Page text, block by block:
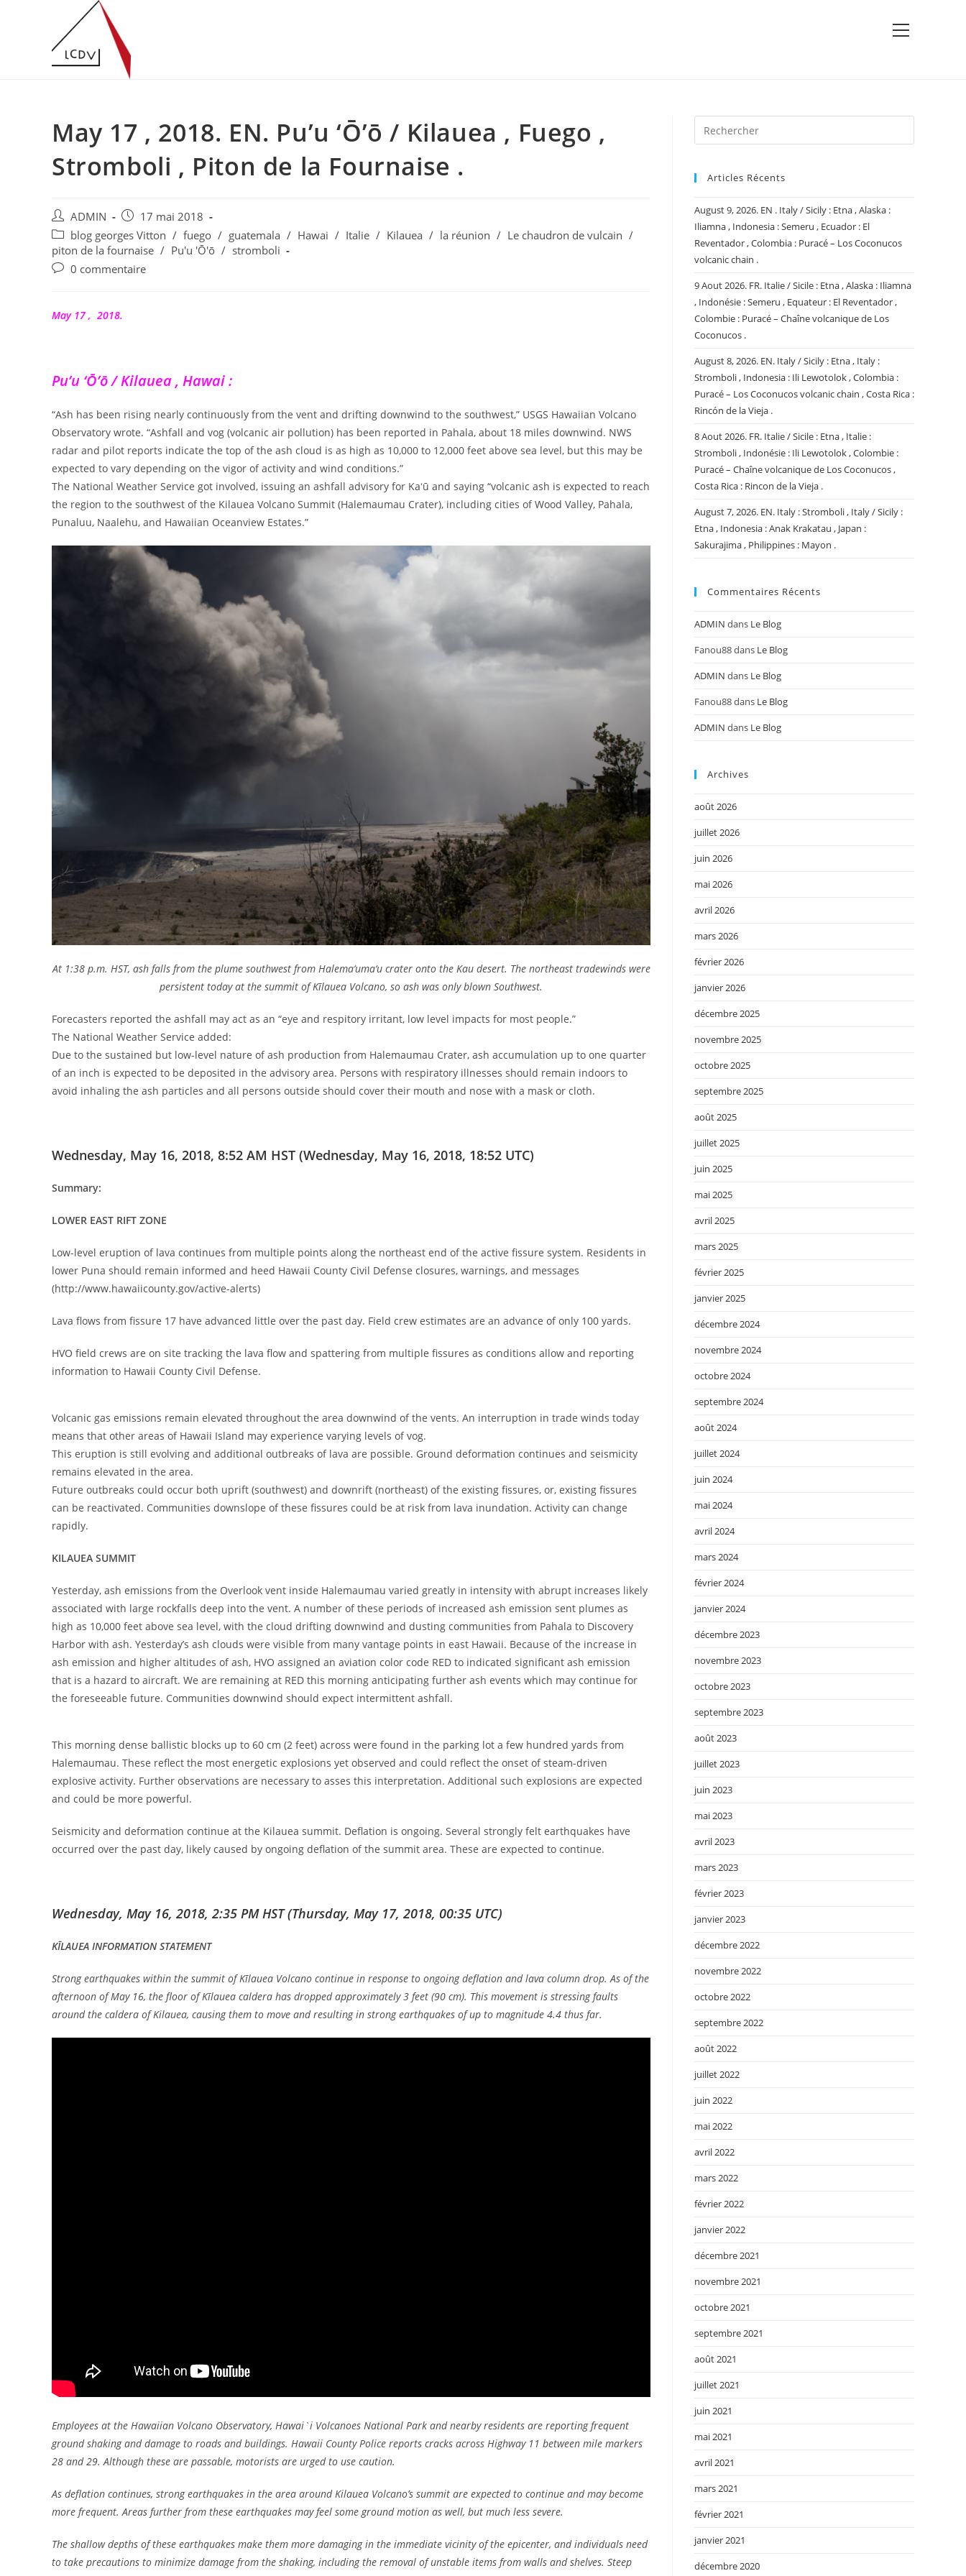
View
May 17 , 2018. EN. Pu’u ‘Ō’ō / Kilauea , Fuego ,
Stromboli , Piton de la Fournaise .
Auteur/autrice
de
la
publication :
ADMIN
Publication
publiée :
17 mai 2018
Post
category:
blog georges Vitton / fuego / guatemala / Hawai / Italie / Kilauea / la réunion / Le chaudron de vulcain /
piton de la fournaise / Pu'u 'Ō'ō / stromboli
Commentaires
publication :
0 commentaire
May 17 , 2018.
Pu’u ‘Ō’ō / Kilauea , Hawai :
“Ash has been rising nearly continuously from the vent and drifting downwind to the southwest,” USGS Hawaiian Volcano
Observatory wrote. “Ashfall and vog (volcanic air pollution) has been reported in Pahala, about 18 miles downwind. NWS
radar and pilot reports indicate the top of the ash cloud is as high as 10,000 to 12,000 feet above sea level, but this may be
expected to vary depending on the vigor of activity and wind conditions.”
The National Weather Service got involved, issuing an ashfall advisory for Kaʻū and saying “volcanic ash is expected to reach
the region to the southwest of the Kilauea Volcano Summit (Halemaumau Crater), including cities of Wood Valley, Pahala,
Punaluu, Naalehu, and Hawaiian Oceanview Estates.”
At 1:38 p.m. HST, ash falls from the plume southwest from Halema‘uma‘u crater onto the Kau desert. The northeast tradewinds were
persistent today at the summit of Kīlauea Volcano, so ash was only blown Southwest.
Forecasters reported the ashfall may act as an “eye and respitory irritant, low level impacts for most people.”
The National Weather Service added:
Due to the sustained but low-level nature of ash production from Halemaumau Crater, ash accumulation up to one quarter
of an inch is expected to be deposited in the advisory area. Persons with respiratory illnesses should remain indoors to
avoid inhaling the ash particles and all persons outside should cover their mouth and nose with a mask or cloth.
Wednesday, May 16, 2018, 8:52 AM HST (Wednesday, May 16, 2018, 18:52 UTC)
Summary:
LOWER EAST RIFT ZONE
Low-level eruption of lava continues from multiple points along the northeast end of the active fissure system. Residents in
lower Puna should remain informed and heed Hawaii County Civil Defense closures, warnings, and messages
(http://www.hawaiicounty.gov/active-alerts)
Lava flows from fissure 17 have advanced little over the past day. Field crew estimates are an advance of only 100 yards.
HVO field crews are on site tracking the lava flow and spattering from multiple fissures as conditions allow and reporting
information to Hawaii County Civil Defense.
Volcanic gas emissions remain elevated throughout the area downwind of the vents. An interruption in trade winds today
means that other areas of Hawaii Island may experience varying levels of vog.
This eruption is still evolving and additional outbreaks of lava are possible. Ground deformation continues and seismicity
remains elevated in the area.
Future outbreaks could occur both uprift (southwest) and downrift (northeast) of the existing fissures, or, existing fissures
can be reactivated. Communities downslope of these fissures could be at risk from lava inundation. Activity can change
rapidly.
KILAUEA SUMMIT
Yesterday, ash emissions from the Overlook vent inside Halemaumau varied greatly in intensity with abrupt increases likely
associated with large rockfalls deep into the vent. A number of these periods of increased ash emission sent plumes as
high as 10,000 feet above sea level, with the cloud drifting downwind and dusting communities from Pahala to Discovery
Harbor with ash. Yesterday’s ash clouds were visible from many vantage points in east Hawaii. Because of the increase in
ash emission and higher altitudes of ash, HVO assigned an aviation color code RED to indicated significant ash emission
that is a hazard to aircraft. We are remaining at RED this morning anticipating further ash events which may continue for
the foreseeable future. Communities downwind should expect intermittent ashfall.
This morning dense ballistic blocks up to 60 cm (2 feet) across were found in the parking lot a few hundred yards from
Halemaumau. These reflect the most energetic explosions yet observed and could reflect the onset of steam-driven
explosive activity. Further observations are necessary to asses this interpretation. Additional such explosions are expected
and could be more powerful.
Seismicity and deformation continue at the Kilauea summit. Deflation is ongoing. Several strongly felt earthquakes have
occurred over the past day, likely caused by ongoing deflation of the summit area. These are expected to continue.
Wednesday, May 16, 2018, 2:35 PM HST (Thursday, May 17, 2018, 00:35 UTC)
KĪLAUEA INFORMATION STATEMENT
Strong earthquakes within the summit of Kīlauea Volcano continue in response to ongoing deflation and lava column drop. As of the
afternoon of May 16, the floor of Kīlauea caldera has dropped approximately 3 feet (90 cm). This movement is stressing faults
around the caldera of Kilauea, causing them to move and resulting in strong earthquakes of up to magnitude 4.4 thus far.
Employees at the Hawaiian Volcano Observatory, Hawai`i Volcanoes National Park and nearby residents are reporting frequent
ground shaking and damage to roads and buildings. Hawaii County Police reports cracks across Highway 11 between mile markers
28 and 29. Although these are passable, motorists are urged to use caution.
As deflation continues, strong earthquakes in the area around Kilauea Volcano’s summit are expected to continue and may become
more frequent. Areas further from these earthquakes may feel some ground motion as well, but much less severe.
The shallow depths of these earthquakes make them more damaging in the immediate vicinity of the epicenter, and individuals need
to take precautions to minimize damage from the shaking, including the removal of unstable items from walls and shelves. Steep
Articles Récents
August 9, 2026. EN . Italy / Sicily : Etna , Alaska :
Iliamna , Indonesia : Semeru , Ecuador : El
Reventador , Colombia : Puracé – Los Coconucos
volcanic chain .
9 Aout 2026. FR. Italie / Sicile : Etna , Alaska : Iliamna
, Indonésie : Semeru , Equateur : El Reventador ,
Colombie : Puracé – Chaîne volcanique de Los
Coconucos .
August 8, 2026. EN. Italy / Sicily : Etna , Italy :
Stromboli , Indonesia : Ili Lewotolok , Colombia :
Puracé – Los Coconucos volcanic chain , Costa Rica :
Rincón de la Vieja .
8 Aout 2026. FR. Italie / Sicile : Etna , Italie :
Stromboli , Indonésie : Ili Lewotolok , Colombie :
Puracé – Chaîne volcanique de Los Coconucos ,
Costa Rica : Rincon de la Vieja .
August 7, 2026. EN. Italy : Stromboli , Italy / Sicily :
Etna , Indonesia : Anak Krakatau , Japan :
Sakurajima , Philippines : Mayon .
Commentaires Récents
ADMIN dans Le Blog
Fanou88dans Le Blog
ADMIN dans Le Blog
Fanou88dans Le Blog
ADMIN dans Le Blog
Archives
août 2026
juillet 2026
juin 2026
mai 2026
avril 2026
mars 2026
février 2026
janvier 2026
décembre 2025
novembre 2025
octobre 2025
septembre 2025
août 2025
juillet 2025
juin 2025
mai 2025
avril 2025
mars 2025
février 2025
janvier 2025
décembre 2024
novembre 2024
octobre 2024
septembre 2024
août 2024
juillet 2024
juin 2024
mai 2024
avril 2024
mars 2024
février 2024
janvier 2024
décembre 2023
novembre 2023
octobre 2023
septembre 2023
août 2023
juillet 2023
juin 2023
mai 2023
avril 2023
mars 2023
février 2023
janvier 2023
décembre 2022
novembre 2022
octobre 2022
septembre 2022
août 2022
juillet 2022
juin 2022
mai 2022
avril 2022
mars 2022
février 2022
janvier 2022
décembre 2021
novembre 2021
octobre 2021
septembre 2021
août 2021
juillet 2021
juin 2021
mai 2021
avril 2021
mars 2021
février 2021
janvier 2021
décembre 2020